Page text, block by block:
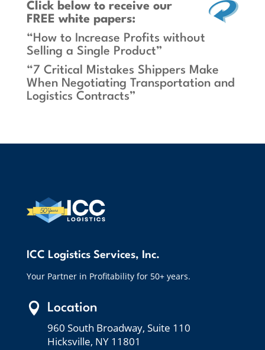
Click belowto receive our
FREE white papers:
“How to Increase Profits without
Selling a Single Product”
“7 Critical Mistakes Shippers Make
When Negotiating Transportation and
Logistics Contracts”
ICC Logistics Services, Inc.
Your Partner in Profitability for 50+ years.
 Location
960 South Broadway, Suite 110
Hicksville, NY 11801